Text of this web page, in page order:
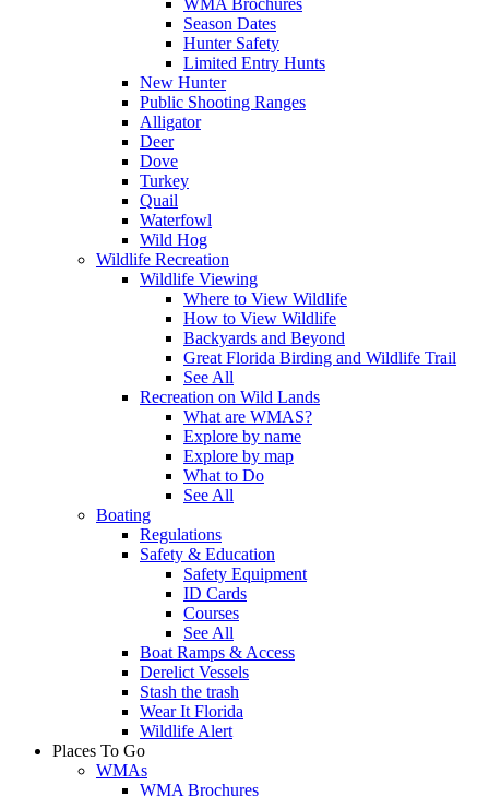
Season Dates
Hunter Safety
Limited Entry Hunts
New Hunter
Public Shooting Ranges
Alligator
Deer
Dove
Turkey
Quail
Waterfowl
Wild Hog
Wildlife Recreation
Wildlife Viewing
Where to View Wildlife
How to View Wildlife
Backyards and Beyond
Great Florida Birding and Wildlife Trail
See All
Recreation on Wild Lands
What are WMAS?
Explore by name
Explore by map
What to Do
See All
Boating
Regulations
Safety & Education
Safety Equipment
ID Cards
Courses
See All
Boat Ramps & Access
Derelict Vessels
Stash the trash
Wear It Florida
Wildlife Alert
Places To Go
WMAs
WMA Brochures